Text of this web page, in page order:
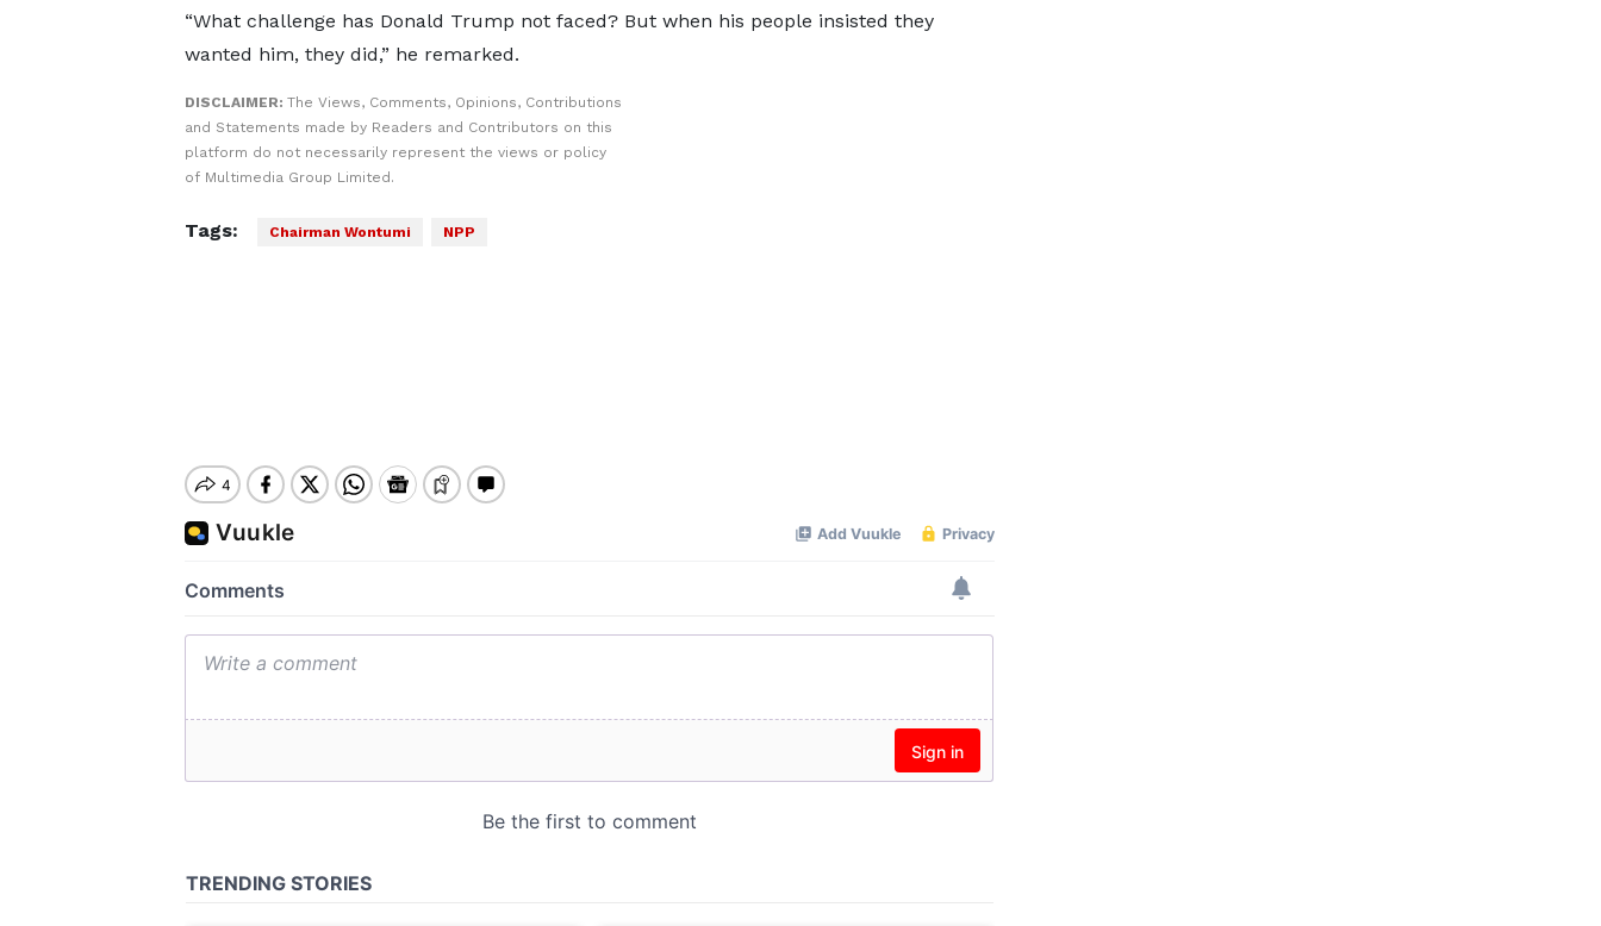
“What challenge has Donald Trump not faced? But when his people insisted they
wanted him, they did,” he remarked.
DISCLAIMER: The Views, Comments, Opinions, Contributions
and Statements made by Readers and Contributors on this
platform do not necessarily represent the views or policy
of Multimedia Group Limited.
Tags: Chairman Wontumi NPP